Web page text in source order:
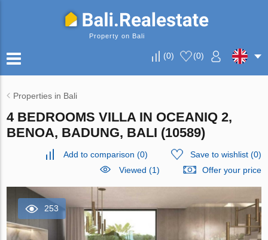
Property on Bali
(0) (0)
Properties in Bali
4 BEDROOMS VILLA IN OCEANIQ 2,
BENOA, BADUNG, BALI (10589)
Add to comparison (0) Save to wishlist(0)
Viewed (1)
Offer your price
253